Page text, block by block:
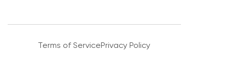
Terms of ServicePrivacy Policy